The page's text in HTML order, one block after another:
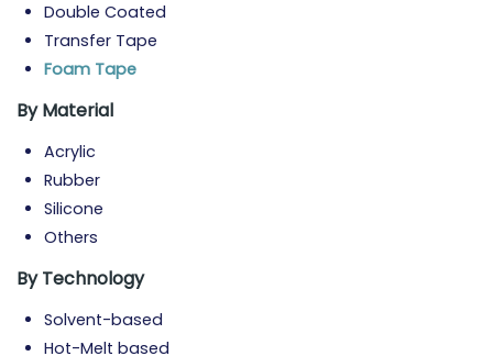
Double Coated
Transfer Tape
Foam Tape
By Material
Acrylic
Rubber
Silicone
Others
By Technology
Solvent-based
Hot-Melt based